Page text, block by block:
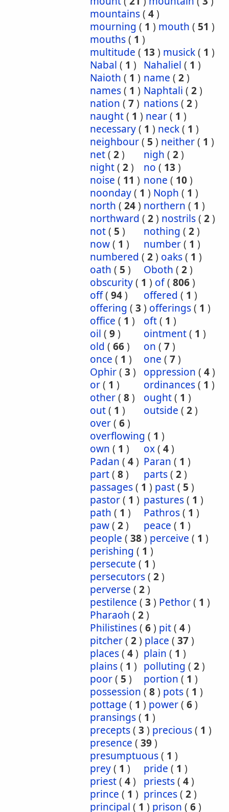
mountains( 4)
mourning ( 1 ) mouth ( 51 )
mouths( 1 )
multitude ( 13 ) musick( 1 )
Nabal ( 1 ) Nahaliel ( 1 )
Naioth ( 1 ) name ( 2)
names( 1 ) Naphtali ( 2)
nation ( 7) nations( 2)
naught( 1 ) near( 1 )
necessary( 1 ) neck( 1 )
neighbour( 5 ) neither( 1 )
net( 2) nigh ( 2)
night( 2) no ( 13 )
noise ( 11 ) none ( 10)
noonday( 1 ) Noph ( 1 )
north ( 24) northern ( 1 )
northward ( 2) nostrils( 2)
not( 5 ) nothing ( 2)
now( 1 ) number( 1 )
numbered ( 2) oaks( 1 )
oath ( 5 ) Oboth ( 2)
obscurity( 1 ) of( 806)
off( 94) offered ( 1 )
offering ( 3 ) offerings( 1 )
office ( 1 ) oft( 1 )
oil ( 9) ointment( 1 )
old ( 66) on ( 7)
once ( 1 ) one ( 7)
Ophir( 3 ) oppression ( 4)
or( 1 ) ordinances( 1 )
other( 8) ought( 1 )
out( 1 ) outside ( 2)
over( 6)
overflowing ( 1 )
own ( 1 ) ox( 4)
Padan ( 4) Paran ( 1 )
part( 8) parts( 2)
passages( 1 ) past( 5 )
pastor( 1 ) pastures( 1 )
path ( 1 ) Pathros( 1 )
paw( 2) peace ( 1 )
people ( 38) perceive ( 1 )
perishing ( 1 )
persecute ( 1 )
persecutors( 2)
perverse ( 2)
pestilence ( 3 ) Pethor( 1 )
Pharaoh ( 2)
Philistines( 6) pit( 4)
pitcher( 2) place ( 37)
places( 4) plain ( 1 )
plains( 1 ) polluting ( 2)
poor( 5 ) portion ( 1 )
possession ( 8) pots( 1 )
pottage ( 1 ) power( 6)
pransings( 1 )
precepts( 3 ) precious( 1 )
presence ( 39)
presumptuous( 1 )
prey( 1 ) pride ( 1 )
priest( 4) priests( 4)
prince ( 1 ) princes( 2)
principal ( 1 ) prison ( 6)